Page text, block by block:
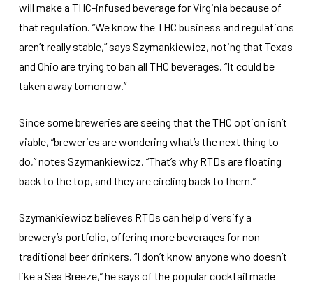
will make a THC-infused beverage for Virginia because of
that regulation. “We know the THC business and regulations
aren’t really stable,” says Szymankiewicz, noting that Texas
and Ohio are trying to ban all THC beverages. “It could be
taken away tomorrow.”
Since some breweries are seeing that the THC option isn’t
viable, “breweries are wondering what’s the next thing to
do,” notes Szymankiewicz. “That’s why RTDs are floating
back to the top, and they are circling back to them.”
Szymankiewicz believes RTDs can help diversify a
brewery’s portfolio, offering more beverages for non-
traditional beer drinkers. “I don’t know anyone who doesn’t
like a Sea Breeze,” he says of the popular cocktail made